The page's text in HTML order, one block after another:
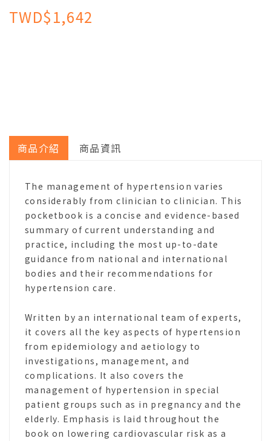
TWD$1,642
商品介紹 商品資訊
The management of hypertension varies
considerably from clinician to clinician. This
pocketbook is a concise and evidence-based
summary of current understanding and
practice, including the most up-to-date
guidance from national and international
bodies and their recommendations for
hypertension care.
Written by an international team of experts,
it covers all the key aspects of hypertension
from epidemiology and aetiology to
investigations, management, and
complications. It also covers the
management of hypertension in special
patient groups such as in pregnancy and the
elderly. Emphasis is laid throughout the
book on lowering cardiovascular risk as a